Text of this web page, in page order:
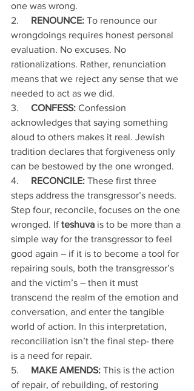
one was wrong.
2. RENOUNCE: To renounce our
wrongdoings requires honest personal
evaluation. No excuses. No
rationalizations. Rather, renunciation
means that we reject any sense that we
needed to act as we did.
3. CONFESS: Confession
acknowledges that saying something
aloud to others makes it real. Jewish
tradition declares that forgiveness only
can be bestowed by the one wronged.
4. RECONCILE: These first three
steps address the transgressor’s needs.
Step four, reconcile, focuses on the one
wronged. If teshuva is to be more than a
simple way for the transgressor to feel
good again – if it is to become a tool for
repairing souls, both the transgressor’s
and the victim’s – then it must
transcend the realm of the emotion and
conversation, and enter the tangible
world of action. In this interpretation,
reconciliation isn’t the final step- there
is a need for repair.
5. MAKE AMENDS: This is the action
of repair, of rebuilding, of restoring